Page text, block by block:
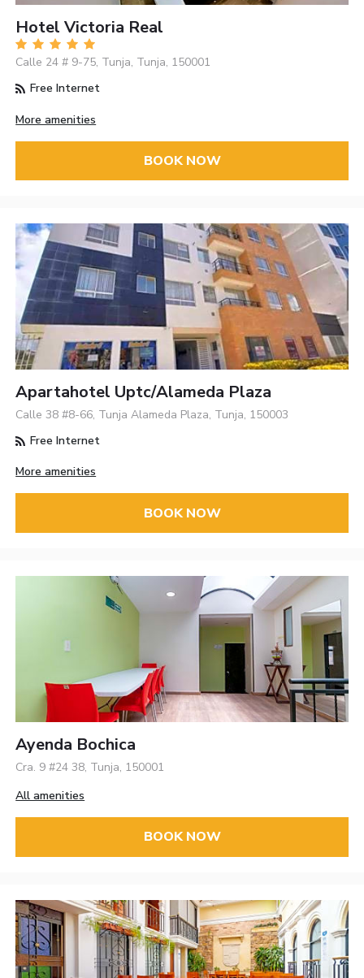
Hotel Victoria Real
Calle 24 # 9-75, Tunja, Tunja, 150001
Free Internet
More amenities
BOOK NOW
Apartahotel Uptc/Alameda Plaza
Calle 38 #8-66, Tunja Alameda Plaza, Tunja, 150003
Free Internet
More amenities
BOOK NOW
Ayenda Bochica
Cra. 9 #24 38, Tunja, 150001
All amenities
BOOK NOW